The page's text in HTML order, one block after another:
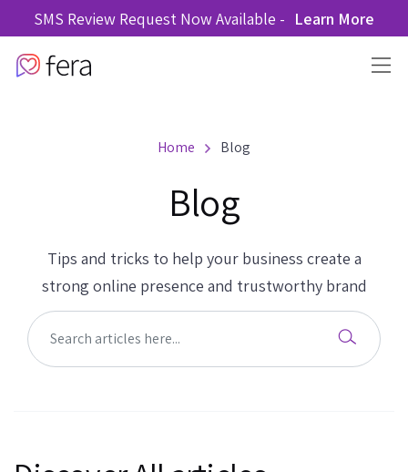
SMS Review Request Now Available - Learn More
Home Blog
Blog
Tips and tricks to help your business create a
strong online presence and trustworthy brand